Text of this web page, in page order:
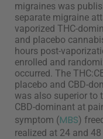
migraines was
separate migraine
vaporized THC-
and placebo
hours post-
enrolled and
occurred. The
placebo and CBD-
was also superior to
CBD-dominant at
symptom (MBS)
realized at 24 and